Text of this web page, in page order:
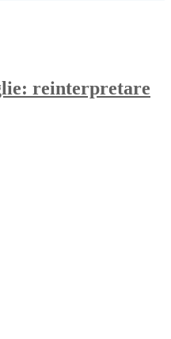
reinterpretare